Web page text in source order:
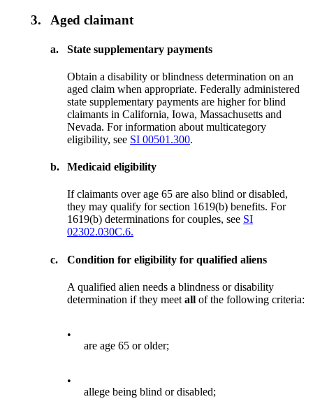
3. Aged claimant
a. State supplementary payments
Obtain a disability or blindness determination on an
aged claim when appropriate. Federally administered
state supplementary payments are higher for blind
claimants in California, Iowa, Massachusetts and
Nevada. For information about multicategory
eligibility, see SI 00501.300.
b. Medicaid eligibility
If claimants over age 65 are also blind or disabled,
they may qualify for section 1619(b) benefits. For
1619(b) determinations for couples, see SI
02302.030C.6.
c. Condition for eligibility for qualified aliens
A qualified alien needs a blindness or disability
determination if they meetall of the following criteria:
•
are age 65 or older;
•
allege being blind or disabled;